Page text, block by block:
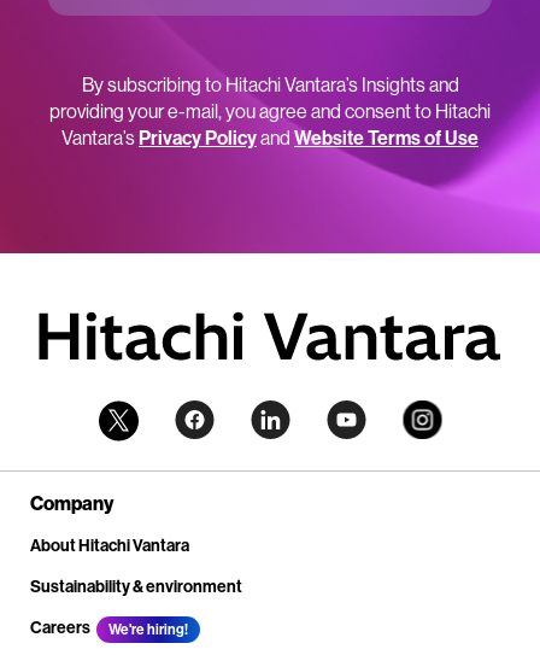
By subscribing to Hitachi Vantara’s Insights and
providing your e-mail, you agree and consent to Hitachi
Vantara’sPrivacy Policyand Website Terms of Use
Company
About Hitachi Vantara
Sustainability & environment
Careers
We're hiring!